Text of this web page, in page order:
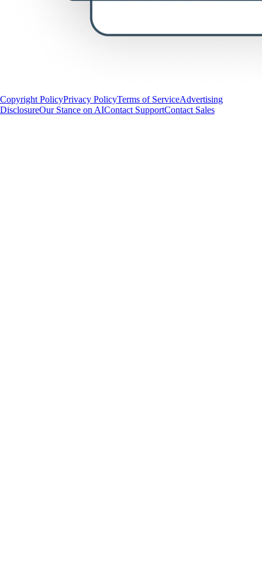
Copyright PolicyPrivacy PolicyTerms of ServiceAdvertising
DisclosureOur Stance on AIContact SupportContact Sales